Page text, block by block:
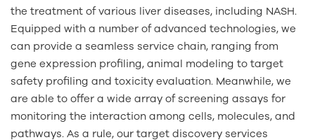
the treatment of various liver diseases, including NASH.
Equipped with a number of advanced technologies, we
can provide a seamless service chain, ranging from
gene expression profiling, animal modeling to target
safety profiling and toxicity evaluation. Meanwhile, we
are able to offer a wide array of screening assays for
monitoring the interaction among cells, molecules, and
pathways. As a rule, our target discovery services